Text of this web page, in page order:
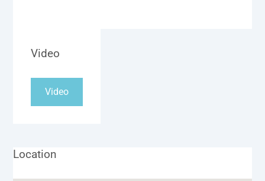
Video
Video
Location